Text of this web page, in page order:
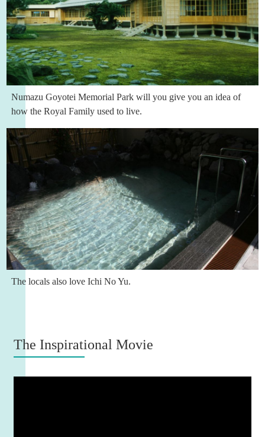
Numazu Goyotei Memorial Park will you give you an idea of
how the Royal Family used to live.
The locals also love Ichi No Yu.
The Inspirational Movie